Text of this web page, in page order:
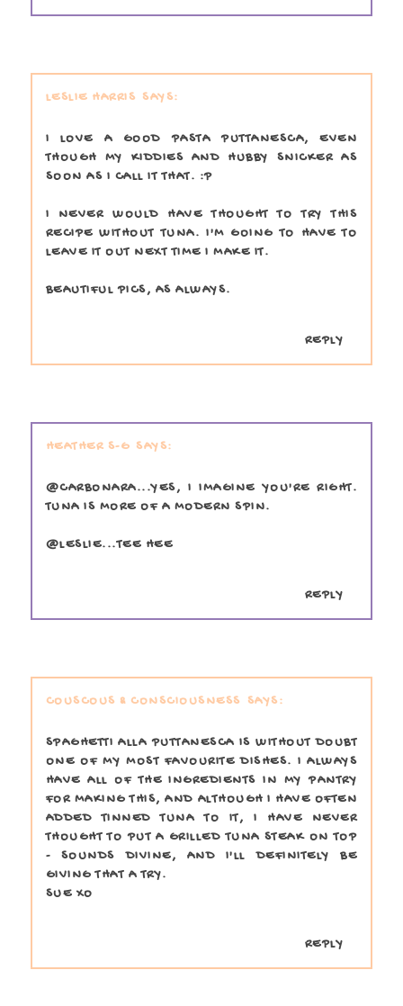
LESLIE HARRIS
I LOVE A GOOD PASTA PUTTANESCA, EVEN
THOUGH MY KIDDIES AND HUBBY SNICKER AS
SOON AS I CALL IT THAT. :P
I NEVER WOULD HAVE THOUGHT TO TRY THIS
RECIPE WITHOUT TUNA. I'M GOING TO HAVE TO
LEAVE IT OUT NEXT TIME I MAKE IT.
BEAUTIFUL PICS, AS ALWAYS.
REPLY
HEATHER S-G
@CARBONARA...YES, I IMAGINE YOU'RE RIGHT.
TUNA IS MORE OF A MODERN SPIN.
@LESLIE...TEE HEE
REPLY
COUSCOUS & CONSCIOUSNESS
SPAGHETTI ALLA PUTTANESCA IS WITHOUT DOUBT
ONE OF MY MOST FAVOURITE DISHES. I ALWAYS
HAVE ALL OF THE INGREDIENTS IN MY PANTRY
FOR MAKING THIS, AND ALTHOUGH I HAVE OFTEN
ADDED TINNED TUNA TO IT, I HAVE NEVER
THOUGHT TO PUT A GRILLED TUNA STEAK ON TOP
- SOUNDS DIVINE, AND I'LL DEFINITELY BE
GIVING THAT A TRY.
SUE XO
REPLY